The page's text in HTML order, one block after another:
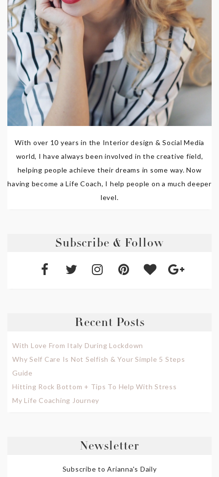
With over 10 years in the Interior design & Social Media
world, I have always been involved in the creative field,
helping people achieve their dreams in some way. Now
having become a Life Coach, I help people on a much deeper
level.
Subscribe & Follow
Recent Posts
With Love From Italy During Lockdown
Why Self Care Is Not Selfish & Your Simple 5 Steps
Guide
Hitting Rock Bottom + Tips To Help With Stress
My Life Coaching Journey
Newsletter
Subscribe to Arianna's Daily